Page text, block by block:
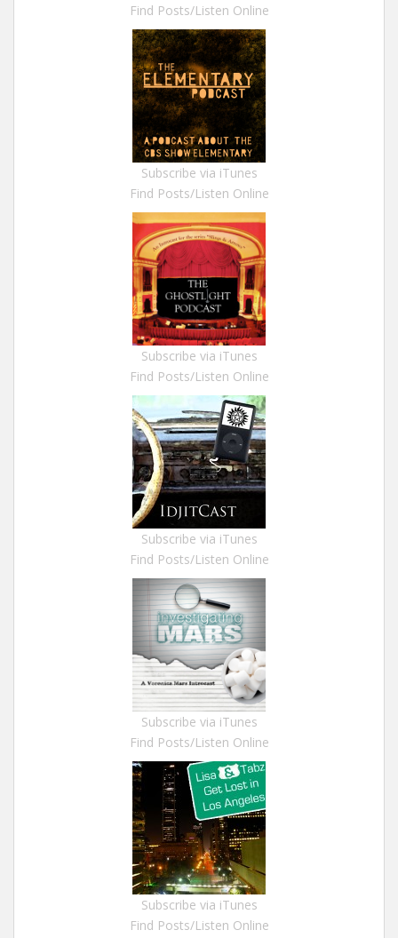
Find Posts/Listen Online
Subscribe via iTunes
Find Posts/Listen Online
Subscribe via iTunes
Find Posts/Listen Online
Subscribe via iTunes
Find Posts/Listen Online
Subscribe via iTunes
Find Posts/Listen Online
Subscribe via iTunes
Find Posts/Listen Online